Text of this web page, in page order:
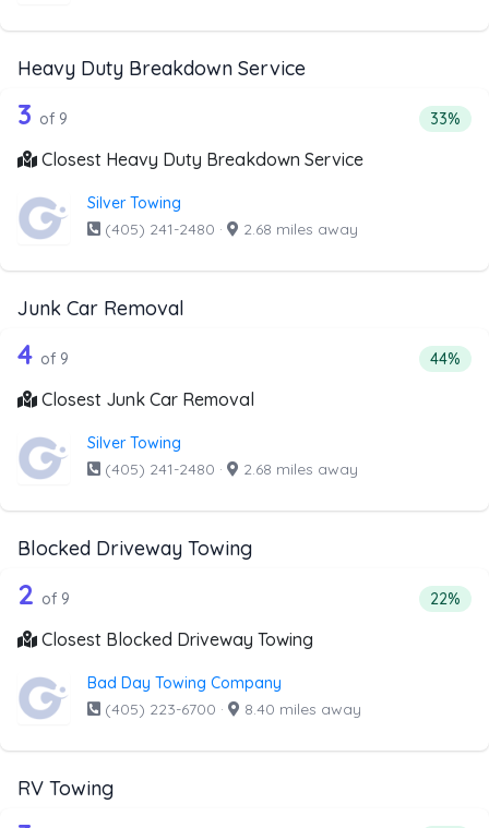
Heavy Duty Breakdown Service
Companies from the list above that offer Heavy Duty
9 out of 3 companies from the list
3 of 9 33%
Closest Heavy Duty Breakdown Service
Silver Towing
(405) 241-2480 · 2.68 miles away
Junk Car Removal
Companies from the list above that offer Junk Car
9 out of 4 companies from the list
4 of 9 44%
Closest Junk Car Removal
Silver Towing
(405) 241-2480 · 2.68 miles away
Blocked Driveway Towing
Companies from the list above that offer Blocked
9 out of 2 companies from the list
2 of 9 22%
Closest Blocked Driveway Towing
Bad Day Towing Company
(405) 223-6700 · 8.40 miles away
RV Towing